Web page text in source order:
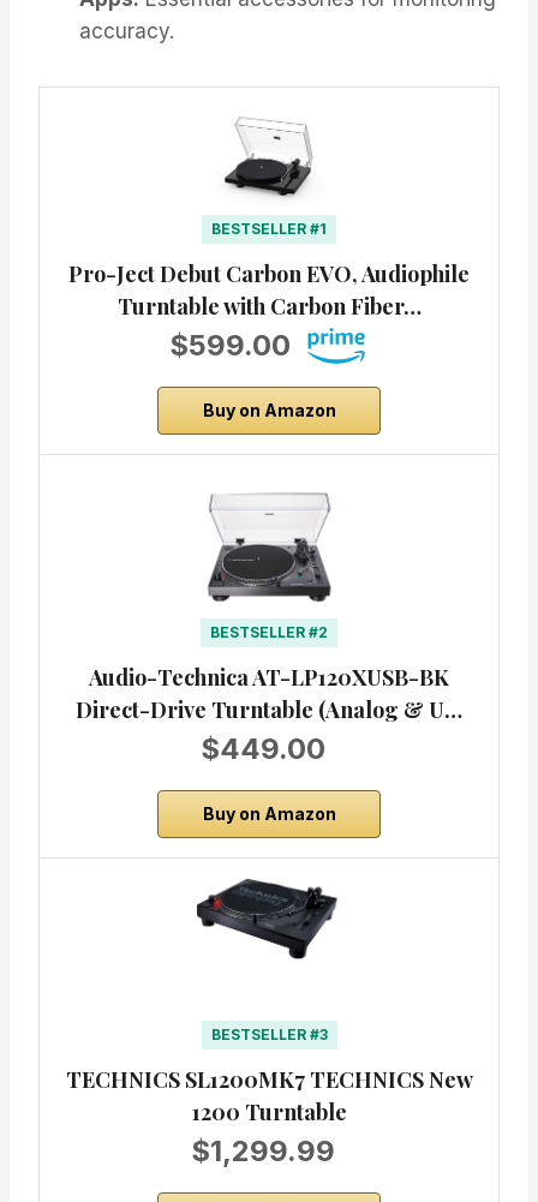
accuracy.
BESTSELLER #1
Pro-Ject Debut Carbon EVO, Audiophile
Turntable with Carbon Fiber…
$599.00
Buy on Amazon
BESTSELLER #2
Audio-Technica AT-LP120XUSB-BK
Direct-Drive Turntable (Analog & U…
$449.00
Buy on Amazon
BESTSELLER #3
TECHNICS SL1200MK7 TECHNICS New
1200 Turntable
$1,299.99